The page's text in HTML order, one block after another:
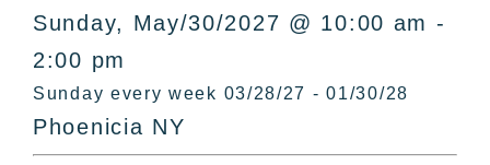
In The Day
Free Events
Sunday, May/30/2027 @ 10:00 am -
2:00 pm
Sunday every week 03/28/27 - 01/30/28
Phoenicia NY